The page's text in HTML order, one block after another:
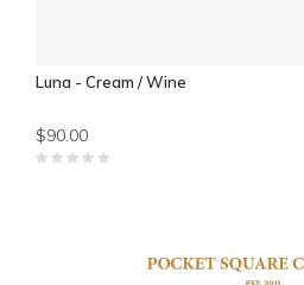
Luna - Cream / Wine
$90.00